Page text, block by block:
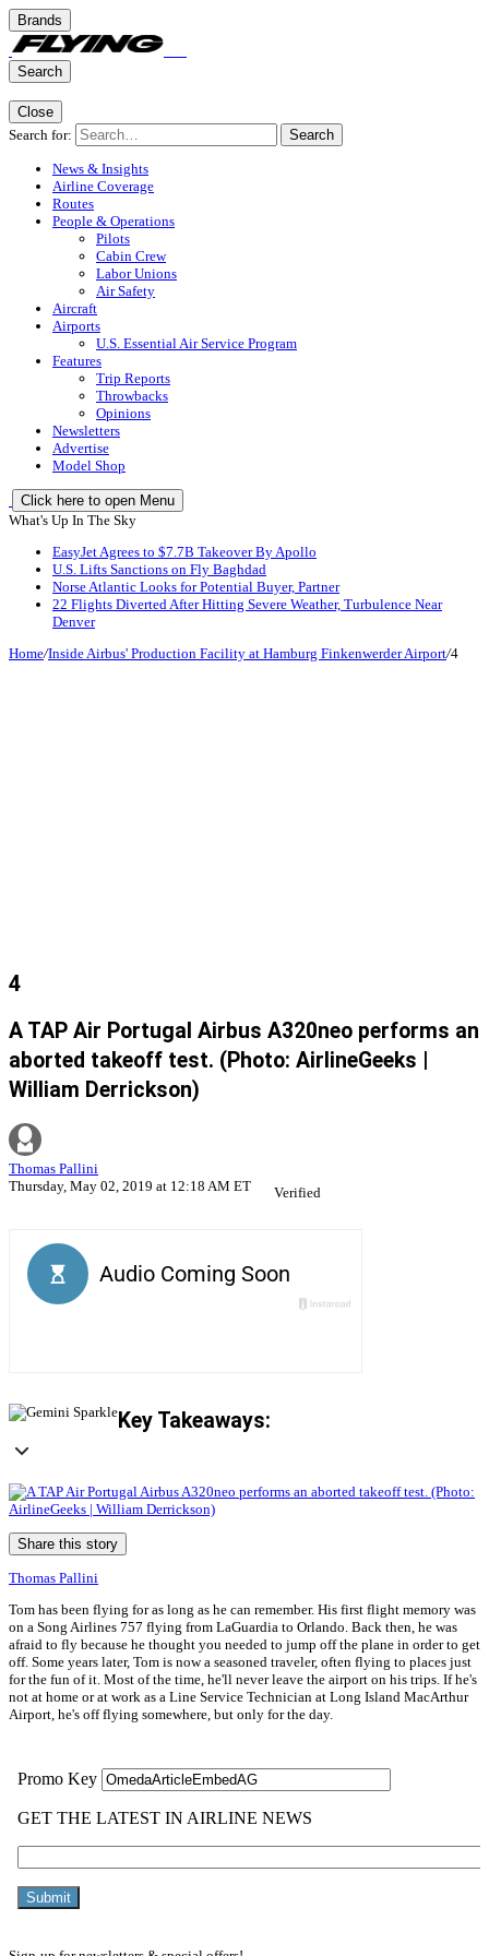
Brands
Search
Close
Search for:
Search
News & Insights
Airline Coverage
Routes
People & Operations
Pilots
Cabin Crew
Labor Unions
Air Safety
Aircraft
Airports
U.S. Essential Air Service Program
Features
Trip Reports
Throwbacks
Opinions
Newsletters
Advertise
Model Shop
Click here to open Menu
What's Up In The Sky
EasyJet Agrees to $7.7B Takeover By Apollo
U.S. Lifts Sanctions on Fly Baghdad
Norse Atlantic Looks for Potential Buyer, Partner
22 Flights Diverted After Hitting Severe Weather, Turbulence Near
Denver
Home/Inside Airbus' Production Facility at Hamburg Finkenwerder Airport/4
4
A TAP Air Portugal Airbus A320neo performs an
aborted takeoff test. (Photo: AirlineGeeks |
William Derrickson)
Thomas Pallini
Thursday, May 02, 2019 at 12:18 AM ET
Verified
Key Takeaways:
Share this story
Thomas Pallini
Tom has been flying for as long as he can remember. His first flight memory was
on a Song Airlines 757 flying from LaGuardia to Orlando. Back then, he was
afraid to fly because he thought you needed to jump off the plane in order to get
off. Some years later, Tom is now a seasoned traveler, often flying to places just
for the fun of it. Most of the time, he'll never leave the airport on his trips. If he's
not at home or at work as a Line Service Technician at Long Island MacArthur
Airport, he's off flying somewhere, but only for the day.